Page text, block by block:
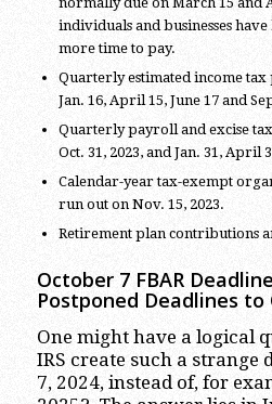
individuals and businesses
more time to pay.
Quarterly estimated income
Jan. 16, April 15, June 17 and
Quarterly payroll and excise
Oct. 31, 2023, and Jan. 31, April
Calendar-year tax-exempt
run out on Nov. 15, 2023.
Retirement plan contributions
October 7 FBAR
Postponed Deadlines to
One might have a logical
IRS create such a strange
7, 2024, instead of, for